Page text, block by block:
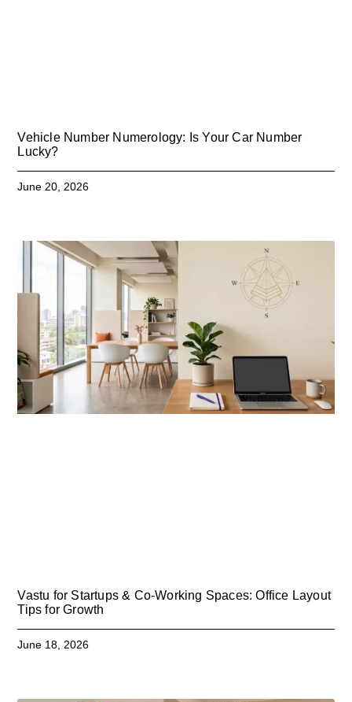
Vehicle Number Numerology: Is Your Car Number
Lucky?
June 20, 2026
Vastu for Startups & Co-Working Spaces: Office Layout
Tips for Growth
June 18, 2026